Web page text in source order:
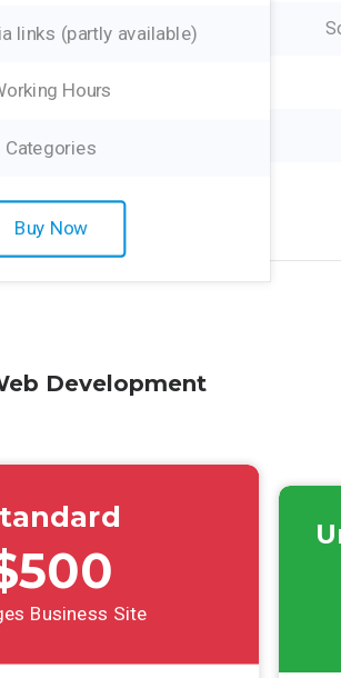
links (partly available)
Hours
Categories
Buy Now
Development
Business Site